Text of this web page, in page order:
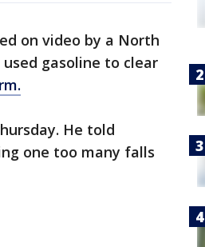
on video by a North
gasoline to clear
He told
one too many falls